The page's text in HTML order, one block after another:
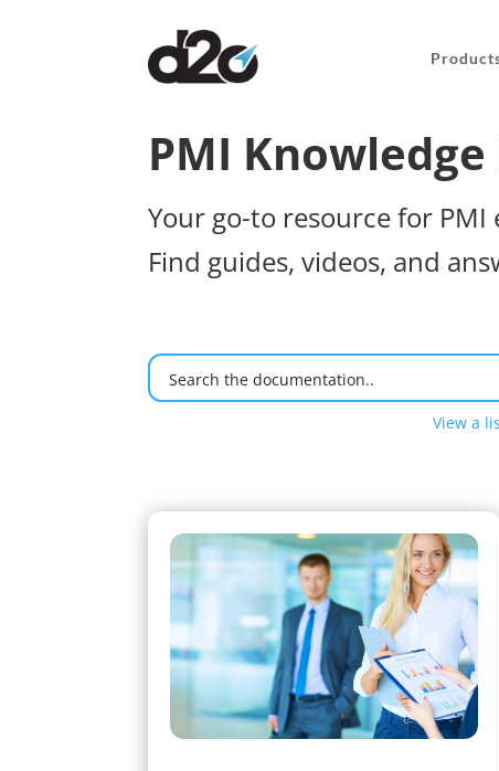
PMI Knowledge
Your go-to resource for PMI
Find guides, videos, and
View a